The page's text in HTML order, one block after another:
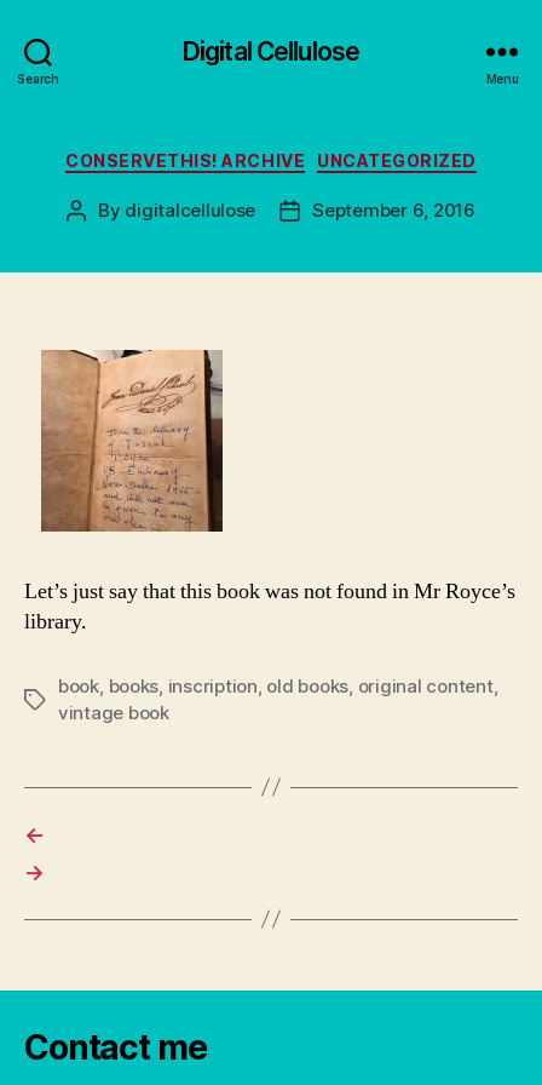
Search
Digital Cellulose
Menu
Categories
CONSERVETHIS! ARCHIVE UNCATEGORIZED
Post
By digitalcellulose
PostSeptember 6, 2016
Let’s just say that this book was not found in Mr Royce’s
library.
Tags
book books inscription old books original content,
vintage book
←
→
Contact me